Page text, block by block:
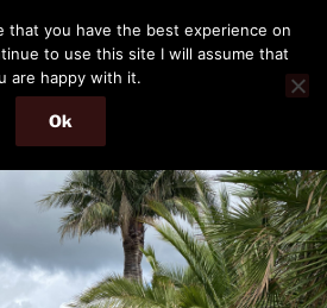
travelling IT professional.
Menu
that you have the best experience on
to use this site I will assume that
are happy with it.
Ok